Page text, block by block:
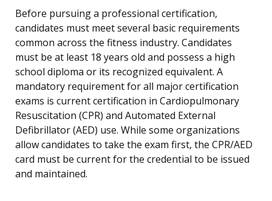
Before pursuing a professional certification,
candidates must meet several basic requirements
common across the fitness industry. Candidates
must be at least 18 years old and possess a high
school diploma or its recognized equivalent. A
mandatory requirement for all major certification
exams is current certification in Cardiopulmonary
Resuscitation (CPR) and Automated External
Defibrillator (AED) use. While some organizations
allow candidates to take the exam first, the CPR/AED
card must be current for the credential to be issued
and maintained.